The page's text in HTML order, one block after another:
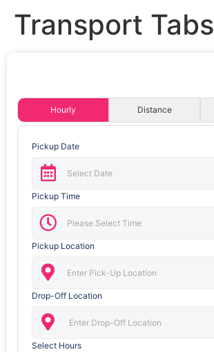
Transport Tabs
Hourly Distance
Pickup Date
Pickup Time
Pickup Location
Drop-Off Location
Select Hours